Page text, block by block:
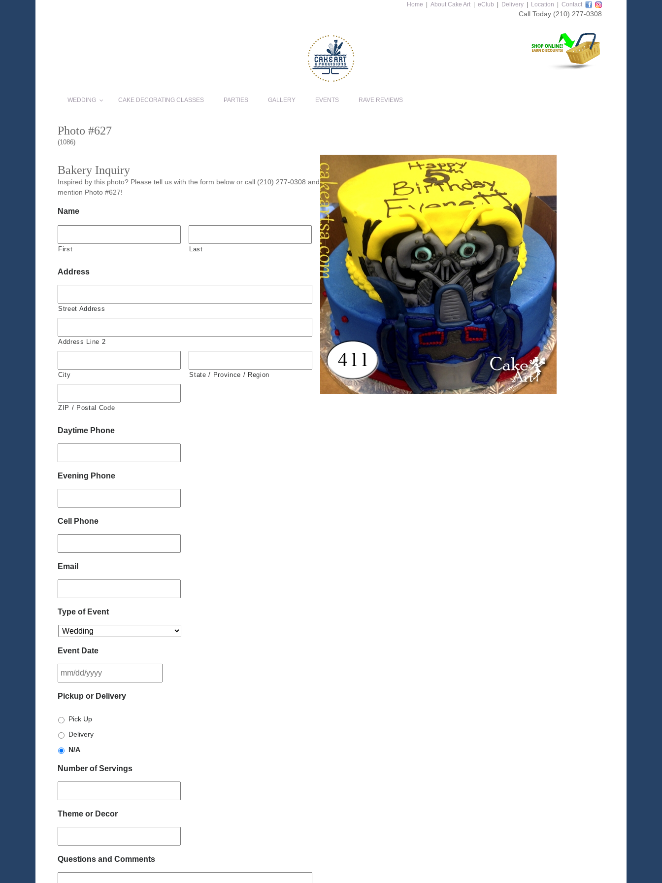
Home About Cake Art eClub Delivery Location Contact
Call Today (210) 277-0308
WEDDING CAKE DECORATING CLASSES PARTIES GALLERY EVENTS RAVE REVIEWS
Photo #627
(1086)
Bakery Inquiry
Inspired by this photo? Please tell us with the form below or call (210) 277-0308 and
mention Photo #627!
Name
First Last
Address
Street Address
Address Line 2
City State / Province / Region
ZIP / Postal Code
Daytime Phone
Evening Phone
Cell Phone
Email
Type of Event
Event Date
slash
Pickup or Delivery
Pick Up
Delivery
N/A
Number of Servings
Theme or Decor
Questions and Comments